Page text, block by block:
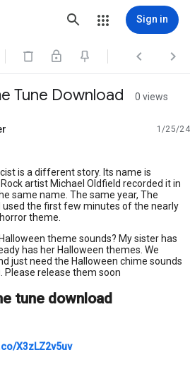
Sign in
  
Tune Download 0 views
1/25/24
is a different story. Its name is
artist Michael Oldfield recorded it in
same name. The same year, The
used the first few minutes of the nearly
theme.
theme sounds? My sister has
has her Halloween themes. We
just need the Halloween chime sounds
release them soon
tune download
X3zLZ2v5uv